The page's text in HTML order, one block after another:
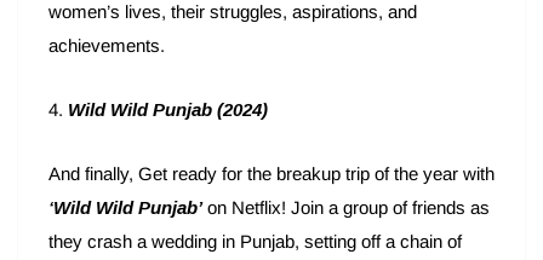
women’s lives, their struggles, aspirations, and
achievements.
4. Wild Wild Punjab (2024)
And finally, Get ready for the breakup trip of the year with
‘Wild Wild Punjab’on Netflix! Join a group of friends as
they crash a wedding in Punjab, setting off a chain of